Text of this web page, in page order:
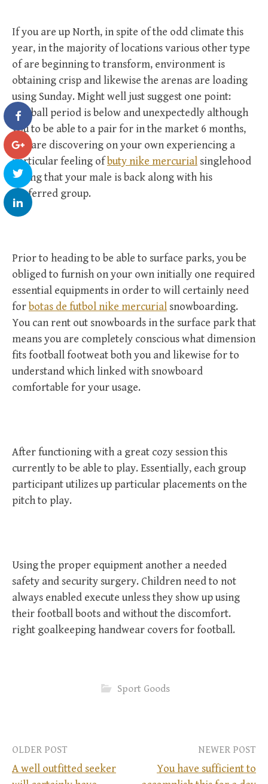
If you are up North, in spite of the odd climate this
year, in the majority of locations various other type
of are beginning to transform, environment is
obtaining crisp and likewise the arenas are loading
using Sunday. Might well just suggest one point:
football period is below and unexpectedly although
you to be able to a pair for in the market 6 months,
you are discovering on your own experiencing a
particular feeling ofbuty nike mercurial singlehood
seeing that your male is back along with his
preferred group.
Prior to heading to be able to surface parks, you be
obliged to furnish on your own initially one required
essential equipments in order to will certainly need
forbotas de futbol nike mercurial snowboarding.
You can rent out snowboards in the surface park that
means you are completely conscious what dimension
fits football footweat both you and likewise for to
understand which linked with snowboard
comfortable for your usage.
After functioning with a great cozy session this
currently to be able to play. Essentially, each group
participant utilizes up particular placements on the
pitch to play.
Using the proper equipment another a needed
safety and security surgery. Children need to not
always enabled execute unless they show up using
their football boots and without the discomfort.
right goalkeeping handwear covers for football.
Sport Goods
OLDER POST
A well outfitted seeker
NEWER POST
You have sufficient to